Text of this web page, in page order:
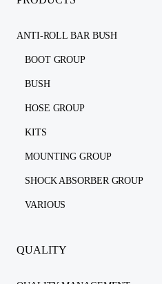
ANTI-ROLL BAR BUSH
BOOT GROUP
BUSH
HOSE GROUP
KITS
MOUNTING GROUP
SHOCK ABSORBER GROUP
VARIOUS
QUALITY